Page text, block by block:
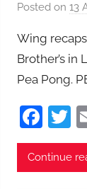
Posted on 13
Wing
Brother’s
Pea Pong.
F
a
c
T
Continue